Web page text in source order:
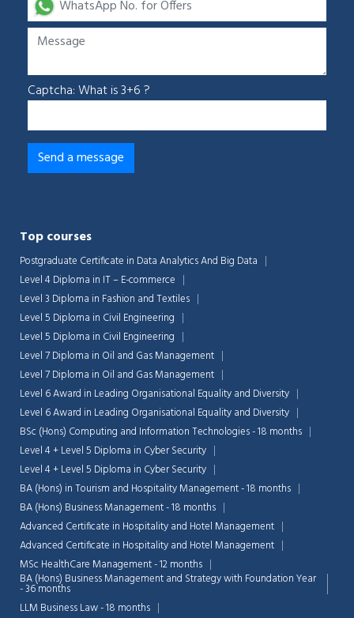
Captcha: What is 3+6 ?
Top courses
Postgraduate Certificate in Data Analytics And Big Data
Level 4 Diploma in IT – E-commerce
Level 3 Diploma in Fashion and Textiles
Level 5 Diploma in Civil Engineering
Level 5 Diploma in Civil Engineering
Level 7 Diploma in Oil and Gas Management
Level 7 Diploma in Oil and Gas Management
Level 6 Award in Leading Organisational Equality and Diversity
Level 6 Award in Leading Organisational Equality and Diversity
BSc (Hons) Computing and Information Technologies - 18 months
Level 4 + Level 5 Diploma in Cyber Security
Level 4 + Level 5 Diploma in Cyber Security
BA (Hons) in Tourism and Hospitality Management - 18 months
BA (Hons) Business Management - 18 months
Advanced Certificate in Hospitality and Hotel Management
Advanced Certificate in Hospitality and Hotel Management
MSc HealthCare Management - 12 months
BA (Hons) Business Management and Strategy with Foundation Year
- 36 months
LLM Business Law - 18 months